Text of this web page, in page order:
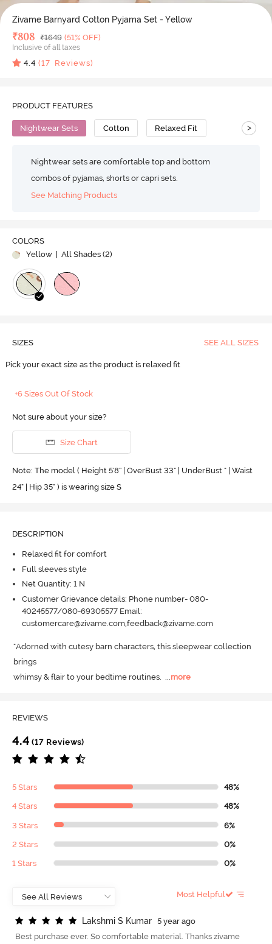
Zivame Barnyard Cotton Pyjama Set - Yellow
Deal Price
₹808 MRP
₹1649 (51% OFF)
Inclusive of all taxes
4.4 (17 Reviews)
PRODUCT FEATURES
Nightwear Sets Cotton Relaxed Fit >
Nightwear sets are comfortable top and bottom
combos of pyjamas, shorts or capri sets.
See Matching Products
COLORS
Yellow
| All Shades (2)
SIZES SEE ALL SIZES
Pick your exact size as the product is relaxed fit
+6 Sizes Out Of Stock
Not sure about your size?
Size Chart
Note: The model ( Height 5'8'' | OverBust 33" | UnderBust " | Waist
24" | Hip 35" ) is wearing size S
DESCRIPTION
Relaxed fit for comfort
Full sleeves style
Net Quantity: 1 N
Customer Grievance details: Phone number- 080-
40245577/080-69305577 Email:
customercare@zivame.com,feedback@zivame.com
"Adorned with cutesy barn characters, this sleepwear collection
brings
whimsy & flair to your bedtime routines. ...more
REVIEWS
4.4 (17 Reviews)
5 Stars 48%
4 Stars 48%
3 Stars 6%
2 Stars 0%
1 Stars 0%
Most Helpful
Lakshmi S Kumar
5 year ago
Best purchase ever. So comfortable material. Thanks zivame